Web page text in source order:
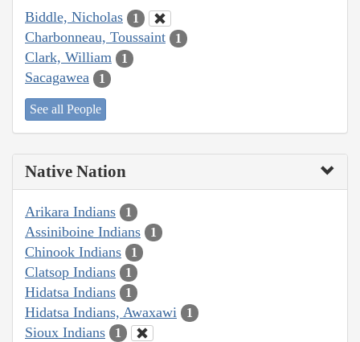
Biddle, Nicholas 1
Charbonneau, Toussaint 1
Clark, William 1
Sacagawea 1
See all People
Native Nation
Arikara Indians 1
Assiniboine Indians 1
Chinook Indians 1
Clatsop Indians 1
Hidatsa Indians 1
Hidatsa Indians, Awaxawi 1
Sioux Indians 1